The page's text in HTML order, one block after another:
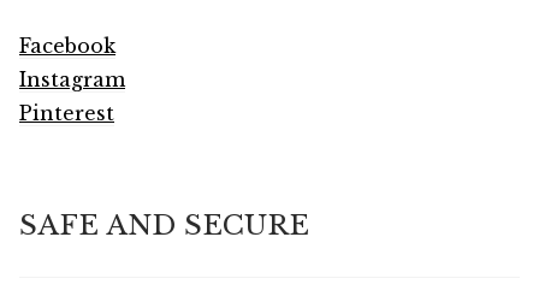
Facebook
Instagram
Pinterest
SAFE AND SECURE